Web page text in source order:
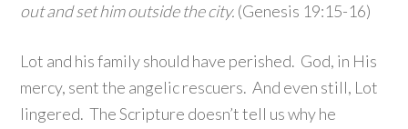
out and set him outside the city. (Genesis 19:15-16)
Lot and his family should have perished. God, in His
mercy, sent the angelic rescuers. And even still, Lot
lingered. The Scripture doesn’t tell us why he